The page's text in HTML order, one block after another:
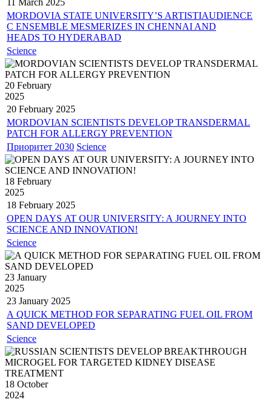
11 March 2025
MORDOVIA STATE UNIVERSITY’S ARTISTIAUDIENCE
C ENSEMBLE MESMERIZES IN CHENNAI AND
HEADS TO HYDERABAD
Science
20 February
2025
20 February 2025
MORDOVIAN SCIENTISTS DEVELOP TRANSDERMAL
PATCH FOR ALLERGY PREVENTION
Приоритет 2030 Science
18 February
2025
18 February 2025
OPEN DAYS AT OUR UNIVERSITY: A JOURNEY INTO
SCIENCE AND INNOVATION!
Science
23 January
2025
23 January 2025
A QUICK METHOD FOR SEPARATING FUEL OIL FROM
SAND DEVELOPED
Science
18 October
2024